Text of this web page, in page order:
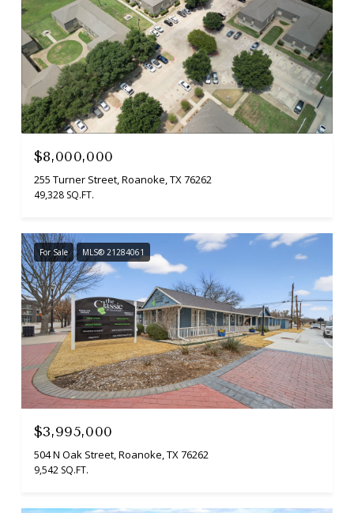
$8,000,000
255 Turner Street, Roanoke, TX 76262
49,328 SQ.FT.
For Sale MLS® 21284061
$3,995,000
504 N Oak Street, Roanoke, TX 76262
9,542 SQ.FT.